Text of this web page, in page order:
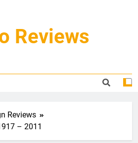
Reviews
Reviews
– 2011